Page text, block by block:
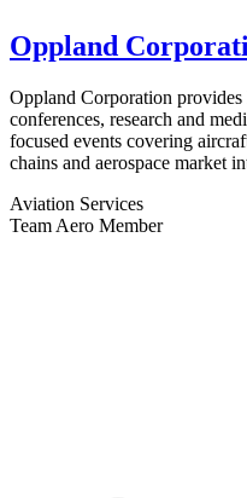
Oppland
Oppland Corporation
conferences, research and
focused events covering
chains and aerospace market
Aviation Services
Team Aero Member